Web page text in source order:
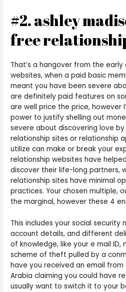
#2. ashley
free
That’s a hangover from the
websites, when a paid basic
meant you have been severe
are definitely paid features on
are well price the price, however
power to justify shelling out
severe about discovering love
relationship sites or relationship
utilize can make or break your
relationship websites have
discover their life-long partners,
relationship sites have minimal
practices. Your chosen multiple,
the marginal, however these 4
This includes your social security
account details, and different
of knowledge, like your e mail
scheme of theft pulled by a
have you received an email from
Arabia claiming you could have
usually want to switch it to your